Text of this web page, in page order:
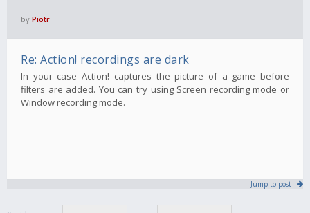
by Piotr
Re: Action! recordings are dark
In your case Action! captures the picture of a game before
filters are added. You can try using Screen recording mode or
Window recording mode.
Jump to post